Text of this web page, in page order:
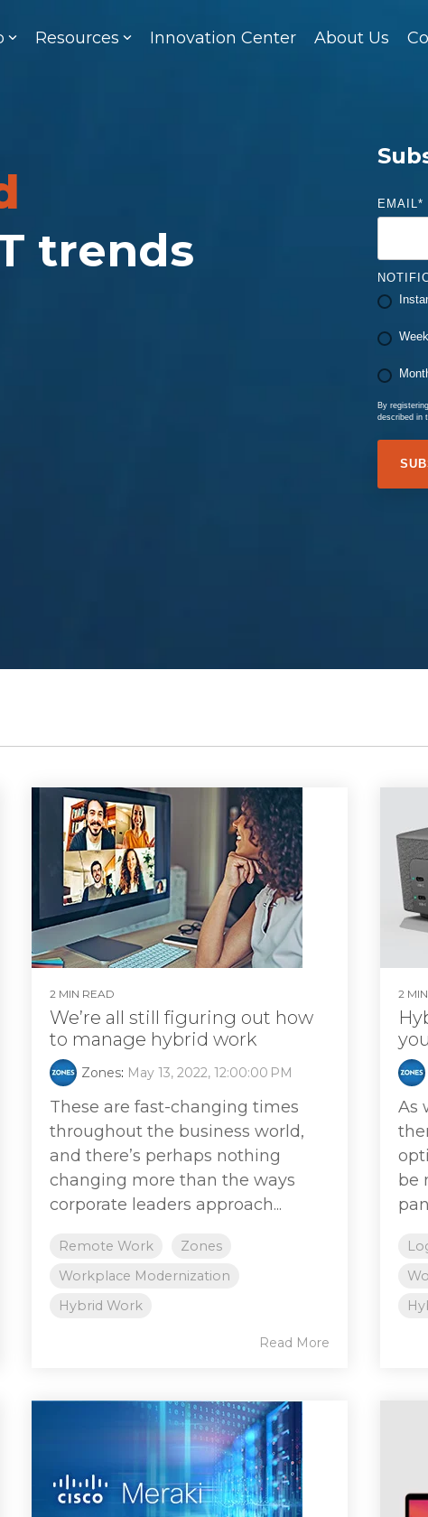
Resources Innovation Center About Us
trends
EMAIL*
By
described in
2 MIN READ
We’re all still figuring out how
to manage hybrid work
Zones: May 13, 2022, 12:00:00 PM
These are fast-changing times
throughout the business world,
and there’s perhaps nothing
changing more than the ways
corporate leaders approach...
Remote Work
Zones
Workplace Modernization
Hybrid Work
Read More
2
As
be